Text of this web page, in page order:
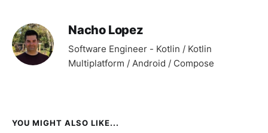
Nacho Lopez
Software Engineer - Kotlin / Kotlin
Multiplatform / Android / Compose
YOU MIGHT ALSO LIKE...